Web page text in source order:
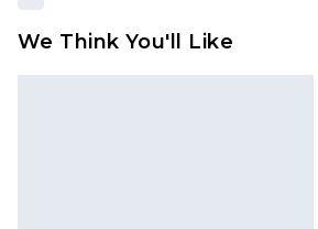
We Think You'll Like